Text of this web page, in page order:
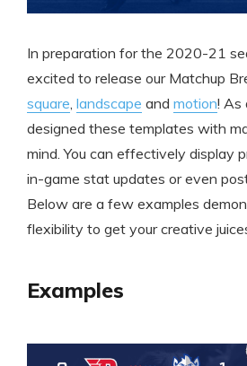
In preparation for the 2020-21
excited to release our Matchup
square landscape and motion! As
designed these templates with
mind. You can effectively display
in-game stat updates or even
Below are a few examples
flexibility to get your creative
Examples